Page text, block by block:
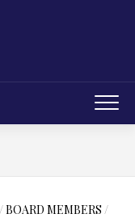
/BOARD MEMBERS /